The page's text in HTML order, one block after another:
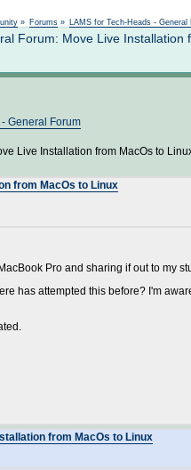
» Forums » LAMS for Tech-Heads - General
Forum: Move Live Installation
General Forum
Live Installation from MacOs to
from MacOs to Linux
Pro and sharing if out to my
has attempted this before? I'm
from MacOs to Linux